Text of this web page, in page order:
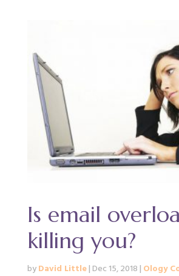
Is email
killing you?
by David Little| Dec 15, 2018 | Ology